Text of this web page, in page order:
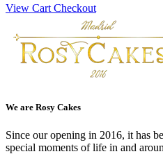
View Cart Checkout
We are Rosy Cakes
Since our opening in 2016, it has
special moments of life in and